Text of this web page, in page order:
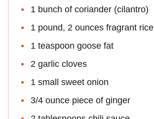
1 bunch of coriander (cilantro)
1 pound, 2 ounces fragrant rice
1 teaspoon goose fat
2 garlic cloves
1 small sweet onion
3/4 ounce piece of ginger